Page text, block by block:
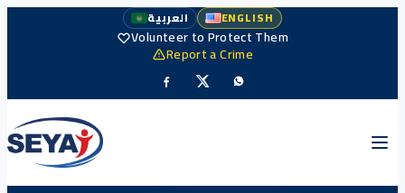
العربية ENGLISH
Volunteer to Protect Them
Report a Crime